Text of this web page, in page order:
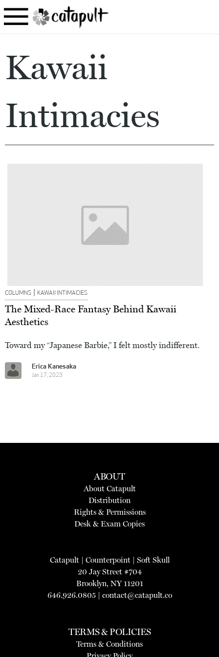
Kawaii
Intimacies
COLUMNS | KAWAII INTIMACIES
The Mixed-Race Fantasy Behind Kawaii
Aesthetics
Toward my “Japanese Barbie,” I felt mostly indifferent.
Erica Kanesaka
Jan 17, 2023
ABOUT
About Catapult
Distribution
Rights & Permissions
Desk & Exam Copies
Catapult| Counterpoint| Soft Skull
20 Jay Street #704
Brooklyn, NY 11201
646.926.0805 | contact@catapult.co
TERMS & POLICIES
Terms & Conditions